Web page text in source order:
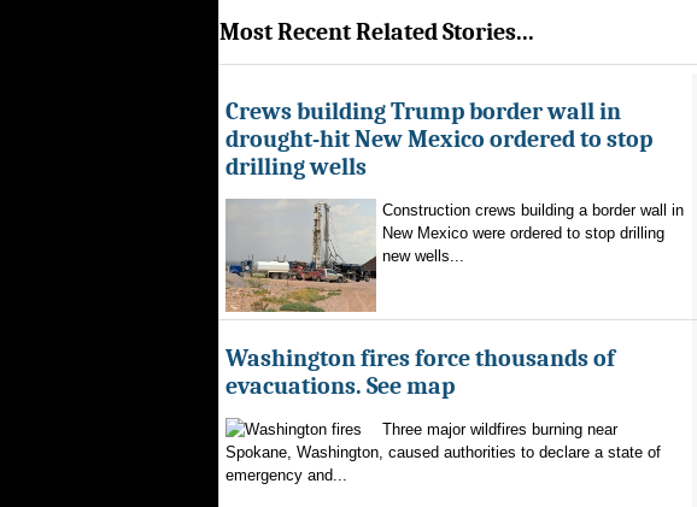
Most Recent Related Stories...
Crews building Trump border wall in
drought-hit New Mexico ordered to stop
drilling wells
Construction crews building a border wall in
New Mexico were ordered to stop drilling
new wells...
Washington fires force thousands of
evacuations. See map
Three major wildfires burning near
Spokane, Washington, caused authorities to declare a state of
emergency and...